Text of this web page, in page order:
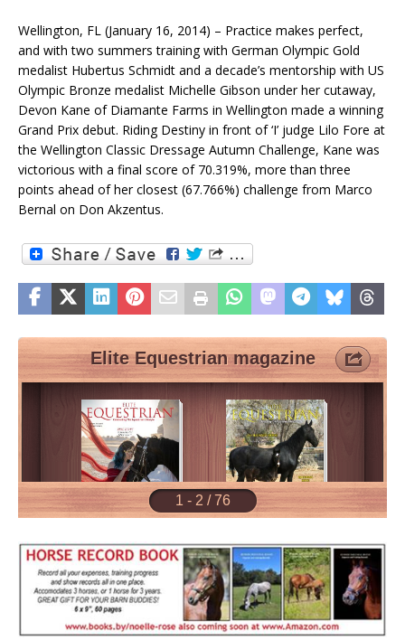
Wellington, FL (January 16, 2014) – Practice makes perfect,
and with two summers training with German Olympic Gold
medalist Hubertus Schmidt and a decade’s mentorship with US
Olympic Bronze medalist Michelle Gibson under her cutaway,
Devon Kane of Diamante Farms in Wellington made a winning
Grand Prix debut. Riding Destiny in front of ‘I’ judge Lilo Fore at
the Wellington Classic Dressage Autumn Challenge, Kane was
victorious with a final score of 70.319%, more than three
points ahead of her closest (67.766%) challenge from Marco
Bernal on Don Akzentus.